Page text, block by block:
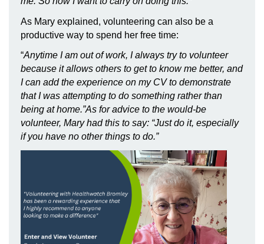
As Mary explained, volunteering can also be a
productive way to spend her free time:
“Anytime I am out of work, I always try to volunteer
because it allows others to get to know me better, and
I can add the experience on my CV to demonstrate
that I was attempting to do something rather than
being at home.”As for advice to the would-be
volunteer, Mary had this to say: “Just do it, especially
if you have no other things to do.”